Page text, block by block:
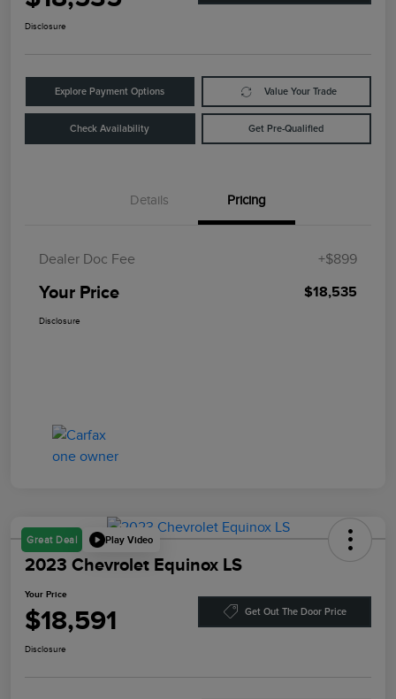
Disclosure
Explore Payment Options Value Your Trade
Check Availability Get Pre-Qualified
Details Pricing
Dealer Doc Fee +$899
Your Price $18,535
Disclosure
Great Deal Play Video
2023 Chevrolet Equinox LS
Your Price
$18,591 Get Out The Door Price
Disclosure